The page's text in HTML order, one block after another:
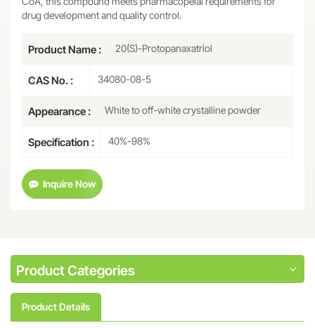
drug development and quality control.
Product Name : 20(S)-Protopanaxatriol
CAS No. : 34080-08-5
Appearance : White to off-white crystalline powder
Specification : 40%-98%
Inquire Now
Product Categories
Product Details